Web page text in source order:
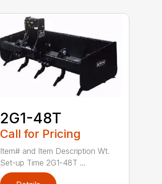
2G1-48T
Call for Pricing
Item# and Item Description Wt.
Set-up Time 2G1-48T ...